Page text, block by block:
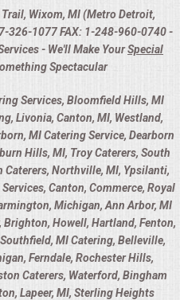
Wixom, MI (Metro Detroit,
326-1077 FAX: 1-248-960-0740 -
- We'll Make YourSpecial
Spectacular
Services, Bloomfield Hills, MI
Livonia, Canton, MI, Westland,
MI Catering Service, Dearborn
Hills, MI, Troy Caterers, South
Northville, MI, Ypsilanti,
Canton, Commerce, Royal
Michigan, Ann Arbor, MI
Brighton, Howell, Hartland, Fenton,
MI Catering, Belleville,
Ferndale, Rochester Hills,
Caterers, Waterford, Bingham
Lapeer, MI, Sterling Heights